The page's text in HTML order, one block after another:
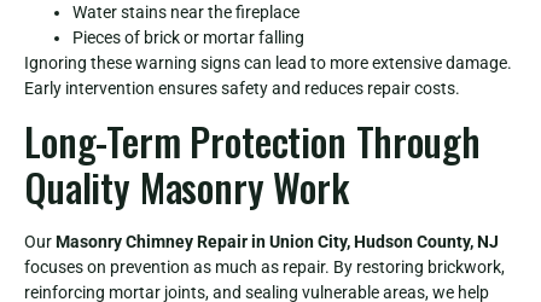
Water stains near the fireplace
Pieces of brick or mortar falling
Ignoring these warning signs can lead to more extensive damage.
Early intervention ensures safety and reduces repair costs.
Long-Term Protection Through
Quality Masonry Work
OurMasonry Chimney Repair in Union City, Hudson County, NJ
focuses on prevention as much as repair. By restoring brickwork,
reinforcing mortar joints, and sealing vulnerable areas, we help